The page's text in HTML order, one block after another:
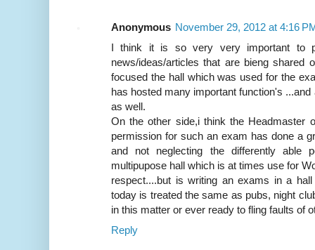
Anonymous November 29, 2012 at 4:16
I think it is so very very important to
news/ideas/articles that are bieng shared
focused the hall which was used for the
has hosted many important function's
as well.
On the other side,i think the Headmaster
permission for such an exam has done a
and not neglecting the differently able
multipupose hall which is at times use for
respect....but is writing an exams in a
today is treated the same as pubs, night
in this matter or ever ready to fling faults of
Reply